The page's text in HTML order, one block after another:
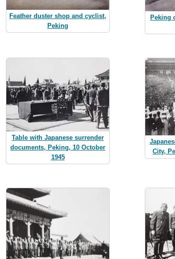
Feather duster shop and cyclist,
Peking
Peking
Table with Japanese surrender
documents, Peking, 10 October
1945
City,